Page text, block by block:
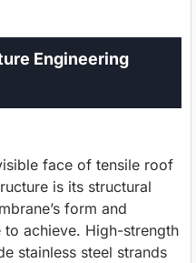
Engineering
face of tensile roof
is its structural
form and
achieve. High-strength
stainless steel strands